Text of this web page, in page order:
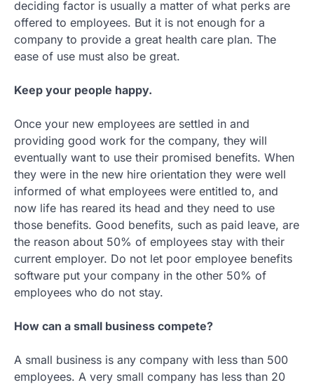
deciding factor is usually a matter of what perks are
offered to employees. But it is not enough for a
company to provide a great health care plan. The
ease of use must also be great.
Keep your people happy.
Once your new employees are settled in and
providing good work for the company, they will
eventually want to use their promised benefits. When
they were in the new hire orientation they were well
informed of what employees were entitled to, and
now life has reared its head and they need to use
those benefits. Good benefits, such as paid leave, are
the reason about 50% of employees stay with their
current employer. Do not let poor employee benefits
software put your company in the other 50% of
employees who do not stay.
How can a small business compete?
A small business is any company with less than 500
employees. A very small company has less than 20